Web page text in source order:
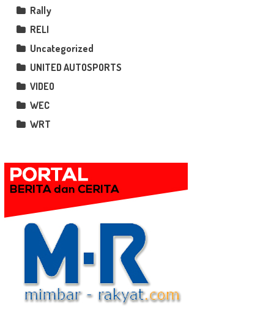
Rally
RELI
Uncategorized
UNITED AUTOSPORTS
VIDEO
WEC
WRT